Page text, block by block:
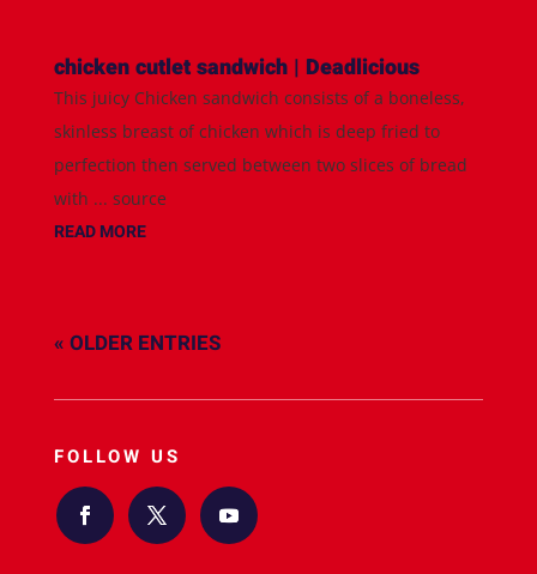
chicken cutlet sandwich | Deadlicious
This juicy Chicken sandwich consists of a boneless,
skinless breast of chicken which is deep fried to
perfection then served between two slices of bread
with ... source
READ MORE
« OLDER ENTRIES
FOLLOW US